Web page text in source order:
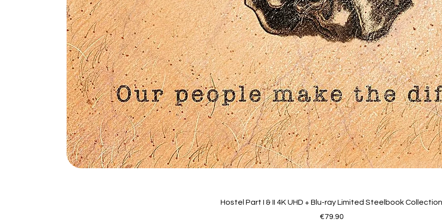
Easter egg
Trailer
Image galleries
Hostel Part I & II 4K UHD + Blu-ray Limited Steelbook Collection
Price
€79.90